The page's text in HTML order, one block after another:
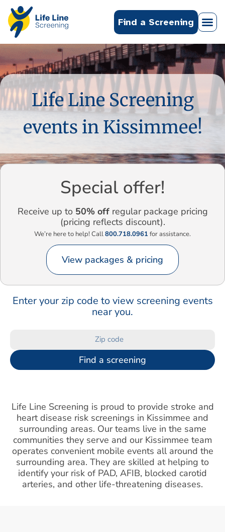
Find a Screening
Life Line Screening
events in Kissimmee!
Special offer!
Receive up to 50% offregular package pricing
(pricing reflects discount).
We’re here to help! Call800.718.0961 for assistance.
View packages & pricing
Enter your zip code to view screening events
near you.
Find a screening
Life Line Screening is proud to provide stroke and
heart disease risk screenings in Kissimmee and
surrounding areas. Our teams live in the same
communities they serve and our Kissimmee team
operates convenient mobile events all around the
surrounding area. They are skilled at helping to
identify your risk of PAD, AFIB, blocked carotid
arteries, and other life-threatening diseases.